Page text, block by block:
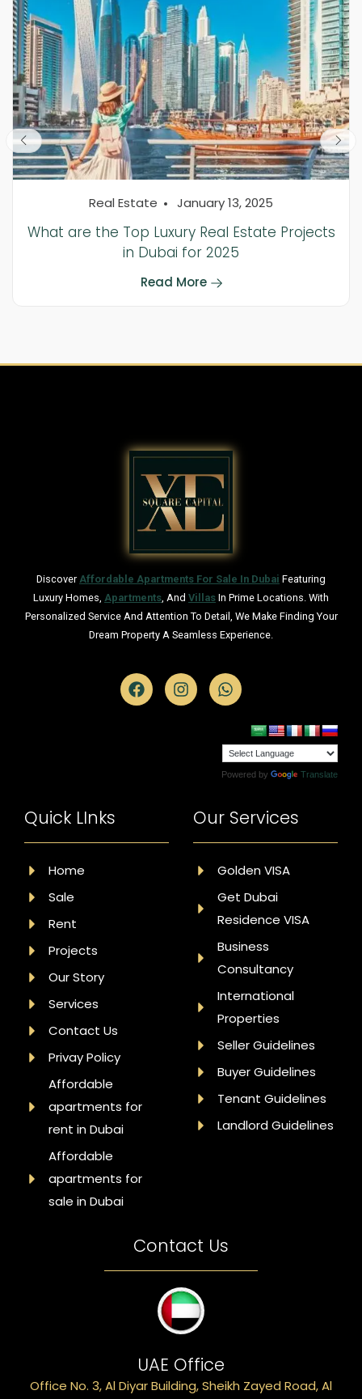
Real Estate January 13, 2025
What are the Top Luxury Real Estate Projects
in Dubai for 2025
Read More
DiscoverAffordable Apartments For Sale In Dubai Featuring
Luxury Homes, Apartments, And Villas In Prime Locations. With
Personalized Service And Attention To Detail, We Make Finding Your
Dream Property A Seamless Experience.
Powered by Translate
Quick LInks
Home
Sale
Rent
Projects
Our Story
Services
Contact Us
Privay Policy
Affordable
apartments for
rent in Dubai
Affordable
apartments for
sale in Dubai
Our Services
Golden VISA
Get Dubai
Residence VISA
Business
Consultancy
International
Properties
Seller Guidelines
Buyer Guidelines
Tenant Guidelines
Landlord Guidelines
Contact Us
UAE Office
Office No. 3, Al Diyar Building, Sheikh Zayed Road, Al